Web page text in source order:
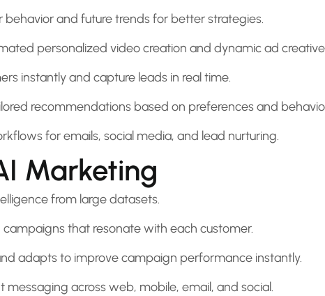
behavior and future trends for better strategies.
personalized video creation and dynamic ad
instantly and capture leads in real time.
recommendations based on preferences and
for emails, social media, and lead nurturing.
Marketing
from large datasets.
that resonate with each customer.
adapts to improve campaign performance instantly.
messaging across web, mobile, email, and social.